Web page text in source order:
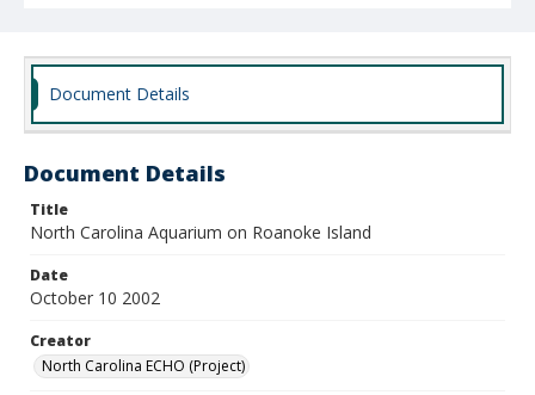
Document Details
Document Details
Title
North Carolina Aquarium on Roanoke Island
Date
October 10 2002
Creator
North Carolina ECHO (Project)